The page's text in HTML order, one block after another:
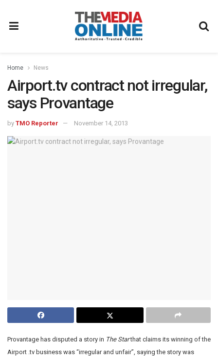
Home News
Airport.tv contract not irregular,
says Provantage
by TMO Reporter November 14, 2013
Provantage has disputed a story in The Starthat claims its winning of the
Airport .tv business was “irregular and unfair”, saying the story was